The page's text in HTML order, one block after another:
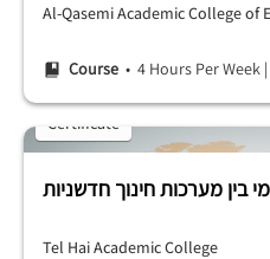
Al-Qasemi Academic College of
Course • 4 Hours Per Week |
Certificate
בין מערכות חינוך חדשניות
Tel Hai Academic College